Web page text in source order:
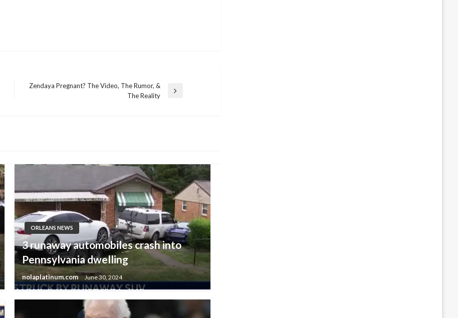
Zendaya Pregnant? The Video, The Rumor, &
The Reality
ORLEANS NEWS
3 runaway automobiles crash into
Pennsylvania dwelling
nolaplatinum.com June 30, 2024